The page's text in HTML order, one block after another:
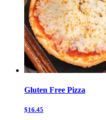
Gluten Free Pizza
$16.45